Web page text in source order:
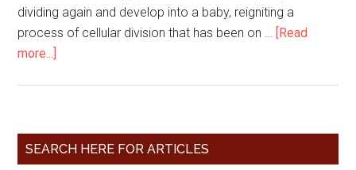
dividing again and develop into a baby, reigniting a
process of cellular division that has been on … [Read
more...]
SEARCH HERE FOR ARTICLES